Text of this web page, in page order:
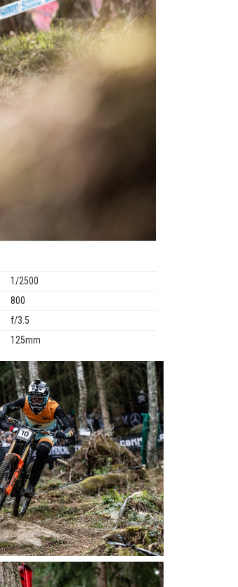
1/2500
800
f/3.5
125mm